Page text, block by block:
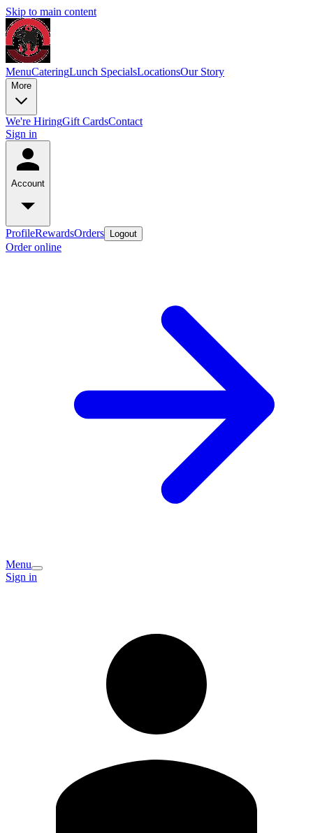
Skip to main content
MenuCateringLunch SpecialsLocationsOur Story
More
We're HiringGift CardsContact
Sign in
Account
ProfileRewardsOrders Logout
Order online
Menu
Sign in